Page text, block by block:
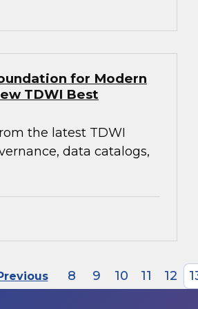
for Modern
TDWI Best
the latest TDWI
data catalogs,
8 9 10 11 12